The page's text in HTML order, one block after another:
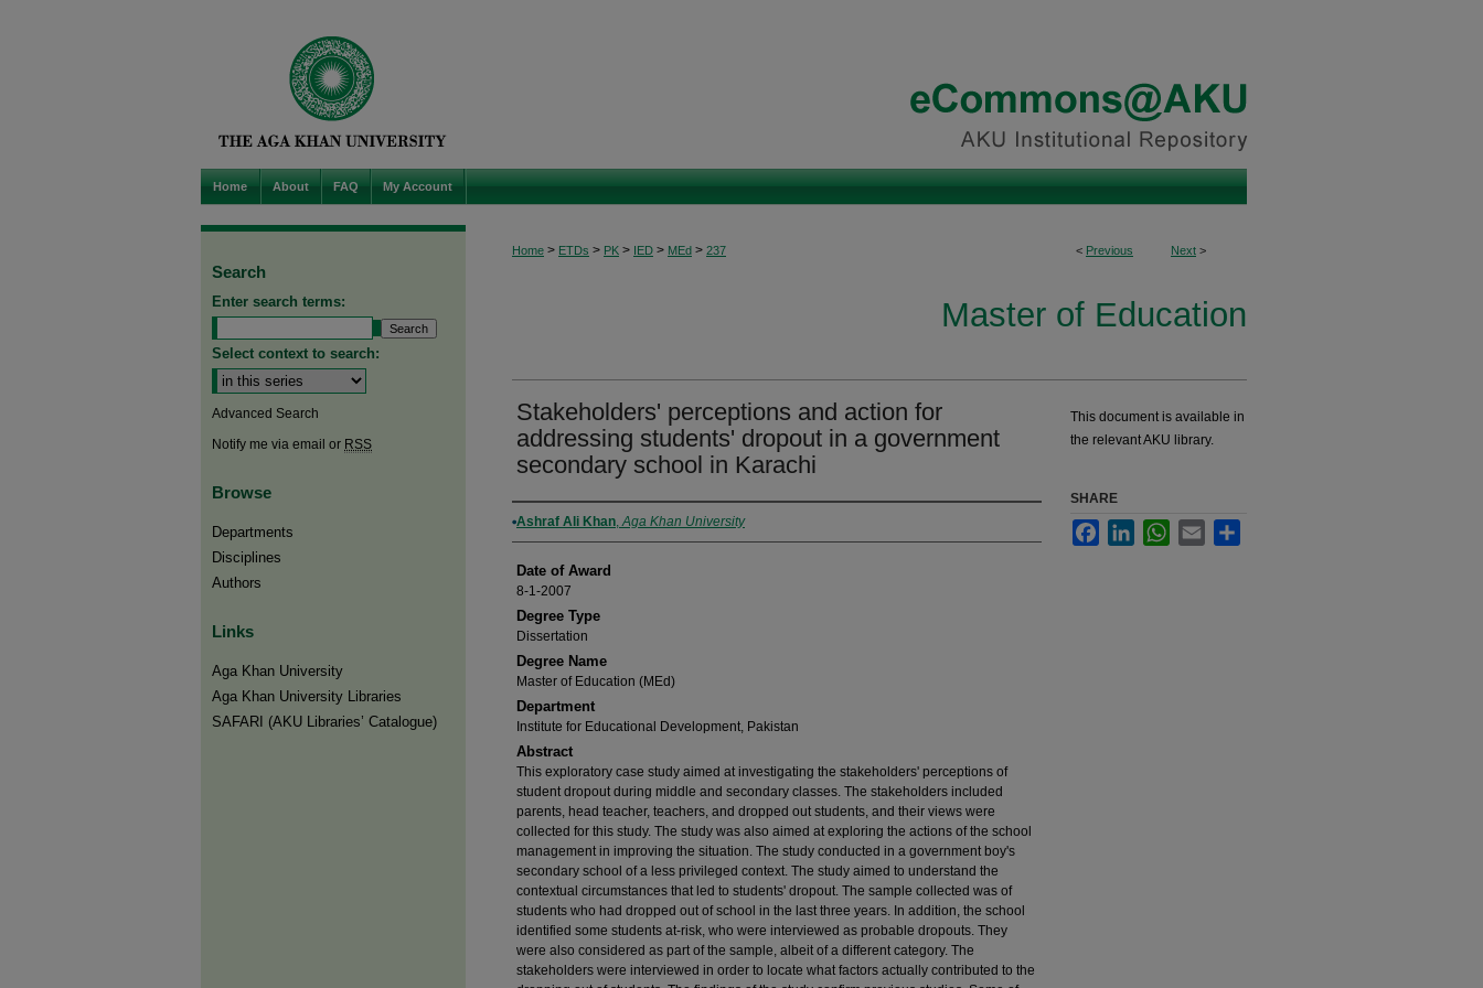
Home About FAQ My Account
< Previous Next >
Home > ETDs > PK > IED > MEd > 237
Master of Education
Stakeholders' perceptions and action for
addressing students' dropout in a government
secondary school in Karachi
Author
Ashraf Ali Khan,Aga Khan University
Date of Award
8-1-2007
Degree Type
Dissertation
Degree Name
Master of Education (MEd)
Department
Institute for Educational Development, Pakistan
Abstract
This exploratory case study aimed at investigating the stakeholders' perceptions of
student dropout during middle and secondary classes. The stakeholders included
parents, head teacher, teachers, and dropped out students, and their views were
collected for this study. The study was also aimed at exploring the actions of the school
management in improving the situation. The study conducted in a government boy's
secondary school of a less privileged context. The study aimed to understand the
contextual circumstances that led to students' dropout. The sample collected was of
students who had dropped out of school in the last three years. In addition, the school
identified some students at-risk, who were interviewed as probable dropouts. They
were also considered as part of the sample, albeit of a different category. The
stakeholders were interviewed in order to locate what factors actually contributed to the
This document is available in
the relevant AKU library.
SHARE
FacebookLinkedInWhatsApp
Email
Search
Enter search terms:
Select context to search:
Advanced Search
Notify me via email or RSS
Browse
Departments
Disciplines
Authors
Links
Aga Khan University
Aga Khan University Libraries
SAFARI (AKU Libraries’ Catalogue)